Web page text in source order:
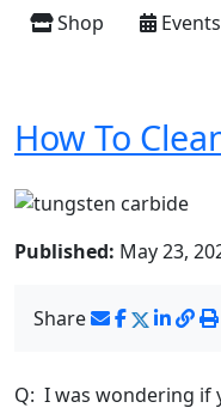
Shop Events
How To
Published: May 23,
Share
Q: I was wondering if